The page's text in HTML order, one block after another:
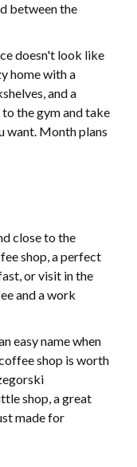
between the
doesn't look like
home with a
and a
the gym and take
want. Month plans
close to the
shop, a perfect
or visit in the
and a work
easy name when
shop is worth
shop, a great
made for